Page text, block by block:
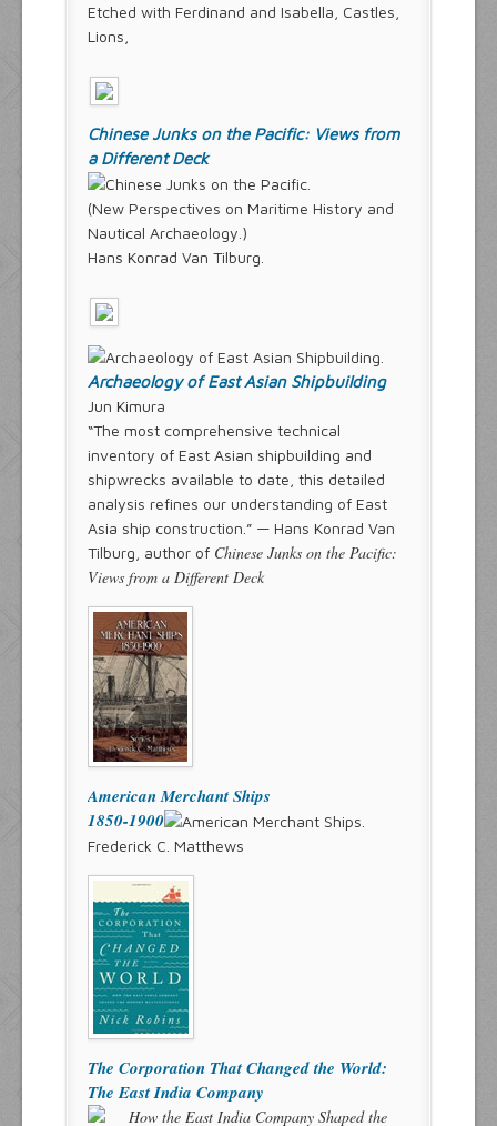
Etched with Ferdinand and Isabella, Castles,
Lions,
Chinese Junks on the Pacific: Views from
a Different Deck
(New Perspectives on Maritime History and
Nautical Archaeology.)
Hans Konrad Van Tilburg.
Archaeology of East Asian Shipbuilding
Jun Kimura
“The most comprehensive technical
inventory of East Asian shipbuilding and
shipwrecks available to date, this detailed
analysis refines our understanding of East
Asia ship construction.” — Hans Konrad Van
Tilburg, author of Chinese Junks on the Pacific:
Views from a Different Deck
American Merchant Ships
1850-1900
Frederick C. Matthews
The Corporation That Changed the World:
The East India Company